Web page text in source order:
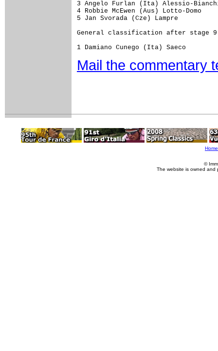
3 Angelo Furlan (Ita) Alessio-
4 Robbie McEwen (Aus) Lotto-Domo
5 Jan Svorada (Cze) Lampre
General classification after stage 9
Mail the commentary
Home
©
The website is owned and